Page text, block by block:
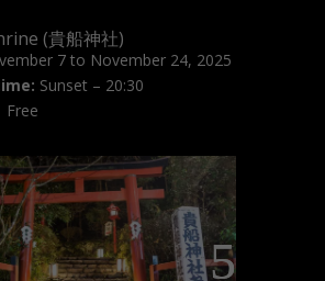
(貴船神社)
7 to November 24, 2025
Sunset – 20:30
Free